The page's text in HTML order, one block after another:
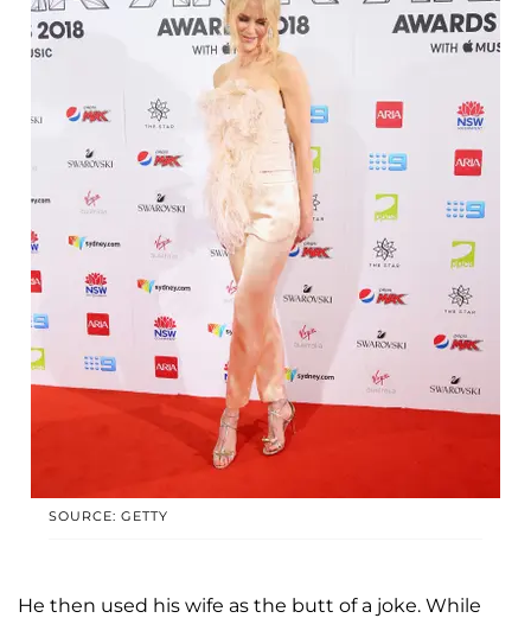
SOURCE: GETTY
He then used his wife as the butt of a joke. While